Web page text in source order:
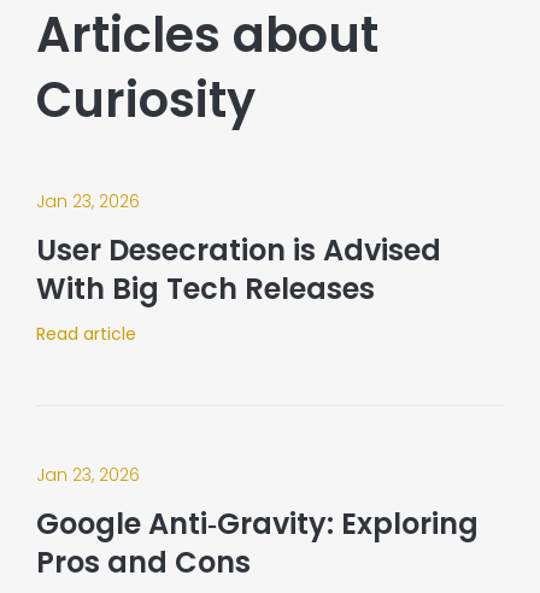
Articles about
Curiosity
Jan 23, 2026
User Desecration is Advised
With Big Tech Releases
Read article
Jan 23, 2026
Google Anti‑Gravity: Exploring
Pros and Cons